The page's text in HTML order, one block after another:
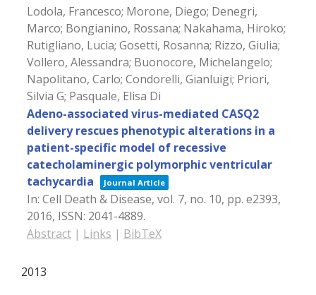
Lodola, Francesco; Morone, Diego; Denegri,
Marco; Bongianino, Rossana; Nakahama, Hiroko;
Rutigliano, Lucia; Gosetti, Rosanna; Rizzo, Giulia;
Vollero, Alessandra; Buonocore, Michelangelo;
Napolitano, Carlo; Condorelli, Gianluigi; Priori,
Silvia G; Pasquale, Elisa Di
Adeno-associated virus-mediated CASQ2
delivery rescues phenotypic alterations in a
patient-specific model of recessive
catecholaminergic polymorphic ventricular
tachycardia
Journal Article
In: Cell Death & Disease, vol. 7, no. 10, pp. e2393,
2016, ISSN: 2041-4889.
Abstract | Links | BibTeX
2013